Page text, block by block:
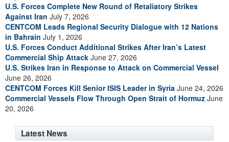
U.S. Forces Complete New Round of Retaliatory Strikes
Against Iran July 7, 2026
CENTCOM Leads Regional Security Dialogue with 12 Nations
in Bahrain July 1, 2026
U.S. Forces Conduct Additional Strikes After Iran’s Latest
Commercial Ship Attack June 27, 2026
U.S. Strikes Iran in Response to Attack on Commercial Vessel
June 26, 2026
CENTCOM Forces Kill Senior ISIS Leader in Syria June 24, 2026
Commercial Vessels Flow Through Open Strait of Hormuz June
20, 2026
Latest News